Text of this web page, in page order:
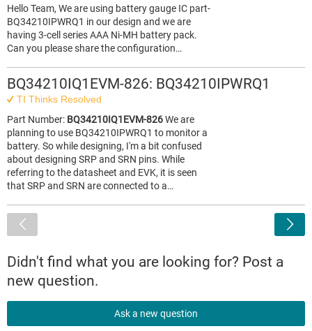
Hello Team, We are using battery gauge IC part-
BQ34210IPWRQ1 in our design and we are
having 3-cell series AAA Ni-MH battery pack.
Can you please share the configuration…
BQ34210IQ1EVM-826: BQ34210IPWRQ1
TI Thinks Resolved
Part Number: BQ34210IQ1EVM-826We are
planning to use BQ34210IPWRQ1 to monitor a
battery. So while designing, I'm a bit confused
about designing SRP and SRN pins. While
referring to the datasheet and EVK, it is seen
that SRP and SRN are connected to a…
Didn't find what you are looking for? Post a
new question.
Ask a new question